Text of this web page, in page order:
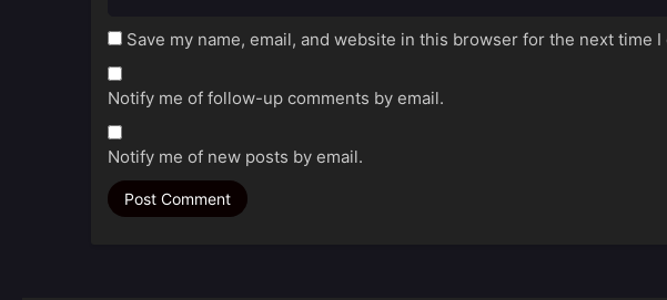
Save my name, email, and website in this browser for the next time I
Notify me of follow-up comments by email.
Notify me of new posts by email.